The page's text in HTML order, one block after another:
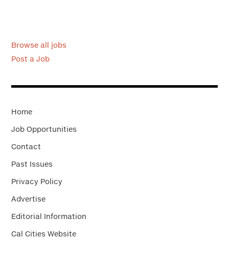
Browse all jobs
Post a Job
Home
Job Opportunities
Contact
Past Issues
Privacy Policy
Advertise
Editorial Information
Cal Cities Website